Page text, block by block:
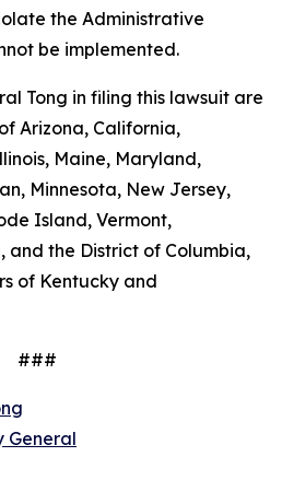
the Administrative
be implemented.
Tong in filing this lawsuit are
Arizona, California,
Maine, Maryland,
Minnesota, New Jersey,
Island, Vermont,
and the District of Columbia,
of Kentucky and
###
General